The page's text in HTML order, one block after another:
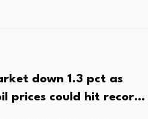
down 1.3 pct as
prices could hit record-